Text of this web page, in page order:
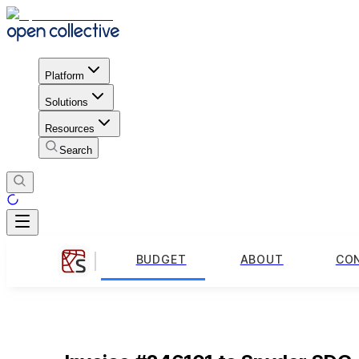
Platform
Solutions
Resources
Search
BUDGET ABOUT